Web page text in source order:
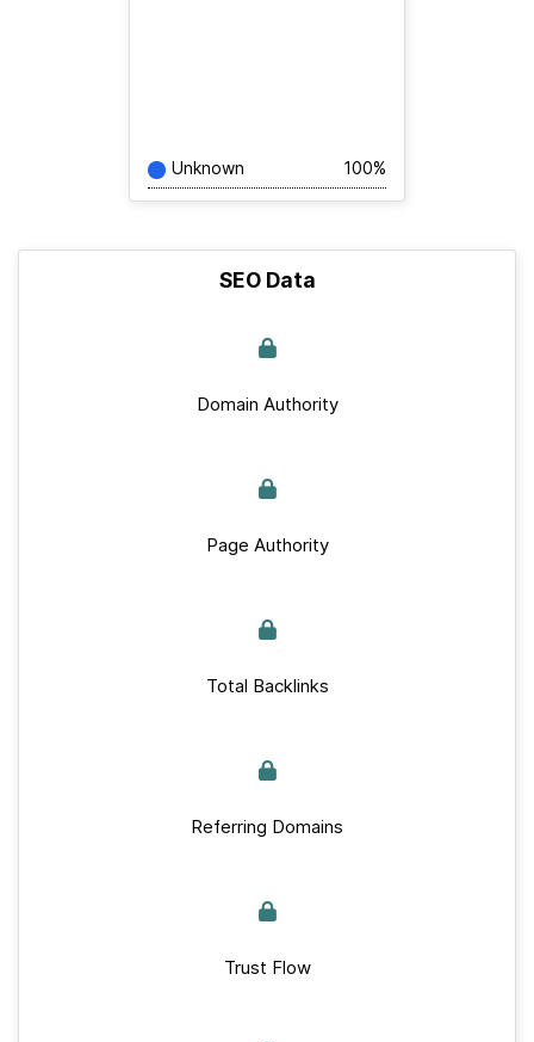
Unknown 100%
SEO Data
Domain Authority
Page Authority
Total Backlinks
Referring Domains
Trust Flow